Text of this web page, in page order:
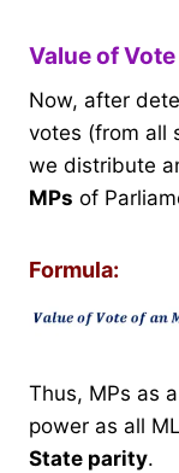
Value of
Now, after
votes (from all
we distribute
MPs of
Formula:
Thus, MPs as
power as all
State parity.